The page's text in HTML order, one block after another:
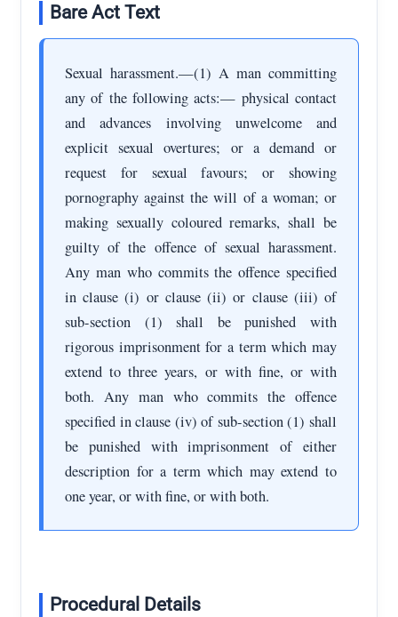
Bare Act Text
Sexual harassment.—(1) A man committing
any of the following acts:— physical contact
and advances involving unwelcome and
explicit sexual overtures; or a demand or
request for sexual favours; or showing
pornography against the will of a woman; or
making sexually coloured remarks, shall be
guilty of the offence of sexual harassment.
Any man who commits the offence specified
in clause (i) or clause (ii) or clause (iii) of
sub-section (1) shall be punished with
rigorous imprisonment for a term which may
extend to three years, or with fine, or with
both. Any man who commits the offence
specified in clause (iv) of sub-section (1) shall
be punished with imprisonment of either
description for a term which may extend to
one year, or with fine, or with both.
Procedural Details